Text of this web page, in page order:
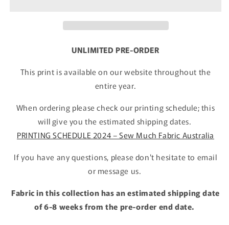
UNLIMITED PRE-ORDER
This print is available on our website throughout the
entire year.
When ordering please check our printing schedule; this
will give you the estimated shipping dates.
PRINTING SCHEDULE 2024 – Sew Much Fabric Australia
If you have any questions, please don't hesitate to email
or message us.
Fabric in this collection has an estimated shipping date
of 6-8 weeks from the pre-order end date.